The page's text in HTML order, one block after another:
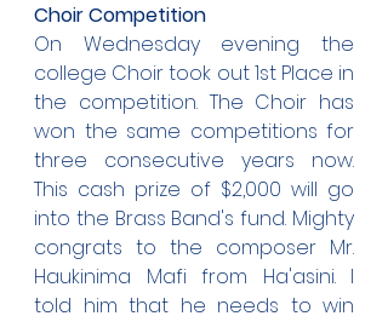
Choir Competition
On Wednesday evening the
college Choir took out 1st Place in
the competition. The Choir has
won the same competitions for
three consecutive years now.
This cash prize of $2,000 will go
into the Brass Band's fund. Mighty
congrats to the composer Mr.
Haukinima Mafi from Ha'asini. I
told him that he needs to win